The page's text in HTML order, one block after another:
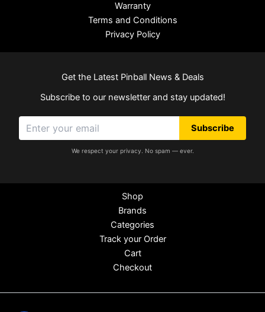
Warranty
Terms and Conditions
Privacy Policy
Get the Latest Pinball News & Deals
Subscribe to our newsletter and stay updated!
Subscribe
We respect your privacy. No spam — ever.
Shop
Brands
Categories
Track your Order
Cart
Checkout